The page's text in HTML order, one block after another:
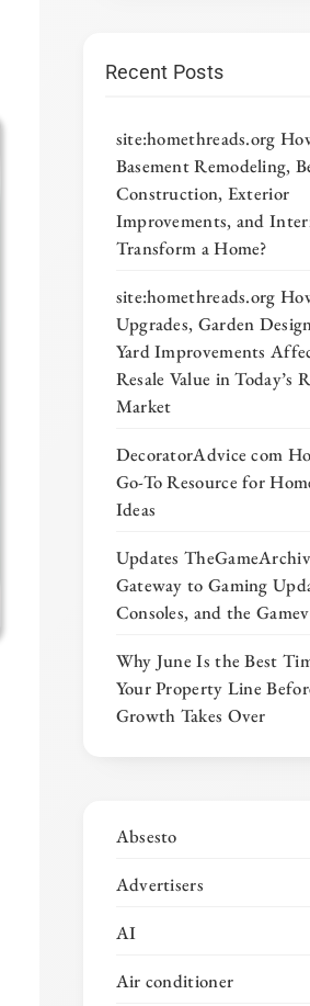
Recent Posts
site:homethreads.org
Basement Remodeling,
Construction, Exterior
Improvements, and
Transform a Home?
site:homethreads.org
Upgrades, Garden
Yard Improvements
Resale Value in Today’s
Market
DecoratorAdvice com
Go-To Resource for
Ideas
Updates
Gateway to Gaming
Consoles, and the
Why June Is the Best
Your Property Line
Growth Takes Over
Absesto
Advertisers
AI
Air conditioner